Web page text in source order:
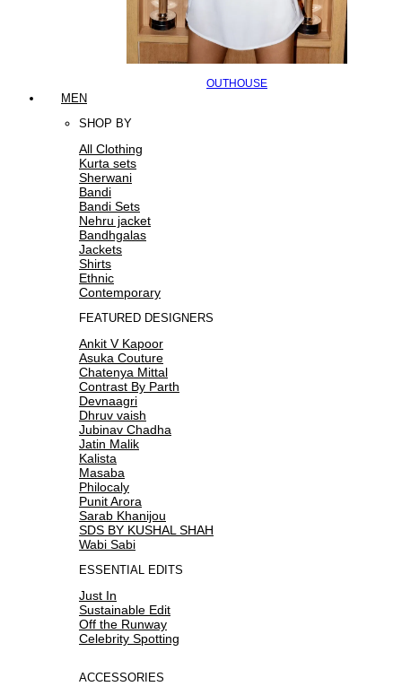
OUTHOUSE
MEN
SHOP BY
All Clothing
Kurta sets
Sherwani
Bandi
Bandi Sets
Nehru jacket
Bandhgalas
Jackets
Shirts
Ethnic
Contemporary
FEATURED DESIGNERS
Ankit V Kapoor
Asuka Couture
Chatenya Mittal
Contrast By Parth
Devnaagri
Dhruv vaish
Jubinav Chadha
Jatin Malik
Kalista
Masaba
Philocaly
Punit Arora
Sarab Khanijou
SDS BY KUSHAL SHAH
Wabi Sabi
ESSENTIAL EDITS
Just In
Sustainable Edit
Off the Runway
Celebrity Spotting
ACCESSORIES